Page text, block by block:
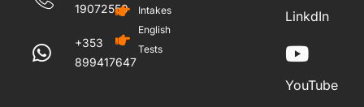
19072559
+353
899417647
Intakes
English
Tests
LinkdIn
YouTube